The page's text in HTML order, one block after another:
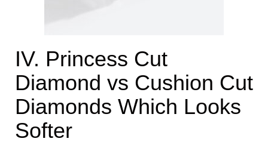
IV. Princess Cut
Diamond vs Cushion Cut
Diamonds Which Looks
Softer